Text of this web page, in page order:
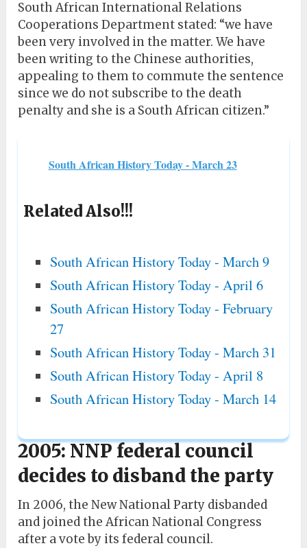
South African International Relations
Cooperations Department stated: “we have
been very involved in the matter. We have
been writing to the Chinese authorities,
appealing to them to commute the sentence
since we do not subscribe to the death
penalty and she is a South African citizen.”
South African History Today - March 23
Related Also!!!
South African History Today - March 9
South African History Today - April 6
South African History Today - February
27
South African History Today - March 31
South African History Today - April 8
South African History Today - March 14
2005: NNP federal council
decides to disband the party
In 2006, the New National Party disbanded
and joined the African National Congress
after a vote by its federal council.